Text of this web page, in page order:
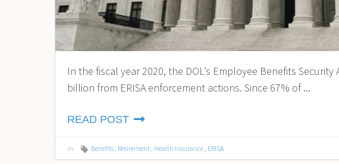
In the fiscal year 2020, the DOL’s Employee Benefits
billion from ERISA enforcement actions. Since 67% of ...
READ POST
in Benefits , Retirement , Health Insurance , ERISA